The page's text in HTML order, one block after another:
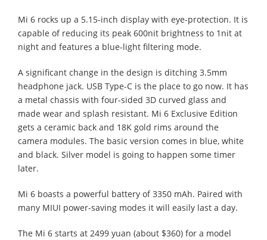
Mi 6 rocks up a 5.15-inch display with eye-protection. It is
capable of reducing its peak 600nit brightness to 1nit at
night and features a blue-light filtering mode.
A significant change in the design is ditching 3.5mm
headphone jack. USB Type-C is the place to go now. It has
a metal chassis with four-sided 3D curved glass and
made wear and splash resistant. Mi 6 Exclusive Edition
gets a ceramic back and 18K gold rims around the
camera modules. The basic version comes in blue, white
and black. Silver model is going to happen some timer
later.
Mi 6 boasts a powerful battery of 3350 mAh. Paired with
many MIUI power-saving modes it will easily last a day.
The Mi 6 starts at 2499 yuan (about $360) for a model